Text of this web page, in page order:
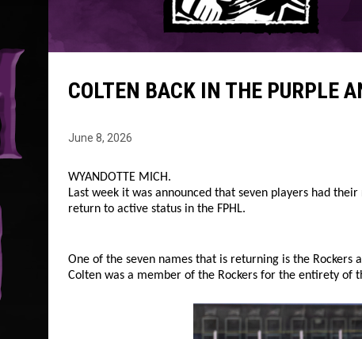
COLTEN BACK IN THE PURPLE
June 8, 2026
WYANDOTTE MICH.
Last week it was announced that seven players had
return to active status in the FPHL.
One of the seven names that is returning is the Rockers
Colten was a member of the Rockers for the entirety of